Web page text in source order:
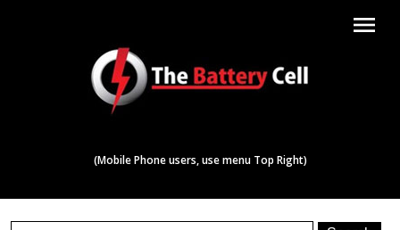
menu
(Mobile Phone users, use menu Top Right)